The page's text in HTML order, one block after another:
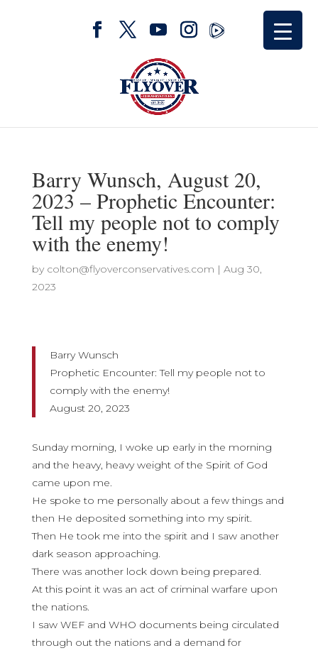
Barry Wunsch, August 20,
2023 – Prophetic Encounter:
Tell my people not to comply
with the enemy!
by colton@flyoverconservatives.com | Aug 30,
2023
Barry Wunsch
Prophetic Encounter: Tell my people not to
comply with the enemy!
August 20, 2023
Sunday morning, I woke up early in the morning
and the heavy, heavy weight of the Spirit of God
came upon me.
He spoke to me personally about a few things and
then He deposited something into my spirit.
Then He took me into the spirit and I saw another
dark season approaching.
There was another lock down being prepared.
At this point it was an act of criminal warfare upon
the nations.
I saw WEF and WHO documents being circulated
through out the nations and a demand for